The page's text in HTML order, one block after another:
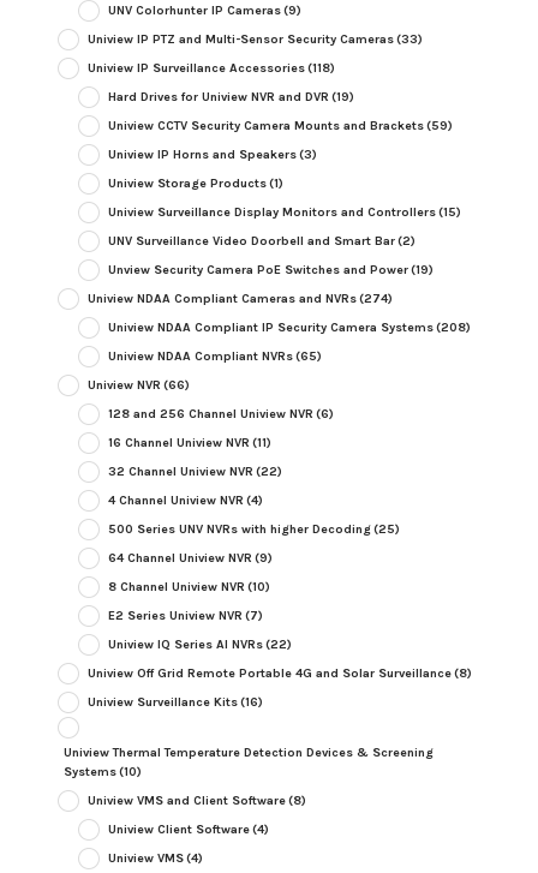
UNV Colorhunter IP Cameras(9)
Uniview IP PTZ and Multi-Sensor Security Cameras(33)
Uniview IP Surveillance Accessories(118)
Hard Drives for Uniview NVR and DVR (19)
Uniview CCTV Security Camera Mounts and Brackets(59)
Uniview IP Horns and Speakers(3)
Uniview Storage Products(1)
Uniview Surveillance Display Monitors and Controllers(15)
UNV Surveillance Video Doorbell and Smart Bar(2)
Unview Security Camera PoE Switches and Power(19)
Uniview NDAA Compliant Cameras and NVRs(274)
Uniview NDAA Compliant IP Security Camera Systems(208)
Uniview NDAA Compliant NVRs(65)
Uniview NVR (66)
128 and 256 Channel Uniview NVR (6)
16 Channel Uniview NVR (11)
32 Channel Uniview NVR (22)
4 Channel Uniview NVR (4)
500 Series UNV NVRs with higher Decoding(25)
64 Channel Uniview NVR (9)
8 Channel Uniview NVR (10)
E2 Series Uniview NVR (7)
Uniview IQ Series AI NVRs(22)
Uniview Off Grid Remote Portable 4G and Solar Surveillance(8)
Uniview Surveillance Kits(16)
Uniview Thermal Temperature Detection Devices & Screening
Systems(10)
Uniview VMS and Client Software(8)
Uniview Client Software(4)
Uniview VMS(4)